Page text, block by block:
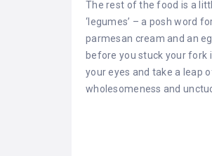
The rest of the food is a
‘legumes’ – a posh word
parmesan cream and an
before you stuck your fork
your eyes and take a leap
wholesomeness and